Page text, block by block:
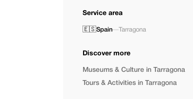
Service area
🇪🇸Spain— Tarragona
Discover more
Museums & Culture in Tarragona
Tours & Activities in Tarragona